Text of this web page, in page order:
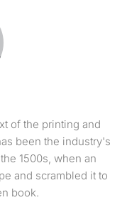
of the printing and
been the industry's
1500s, when an
and scrambled it to
book.